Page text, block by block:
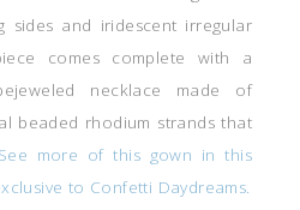
sides and iridescent irregular
comes complete with a
necklace made of
beaded rhodium strands that
See more of this gown in this
to Confetti Daydreams.